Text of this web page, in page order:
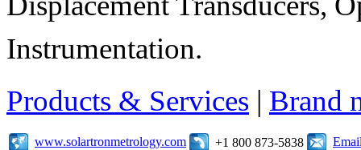
Instrumentation.
Products & Services | Brand
www.solartronmetrology.com +1 800 873-5838